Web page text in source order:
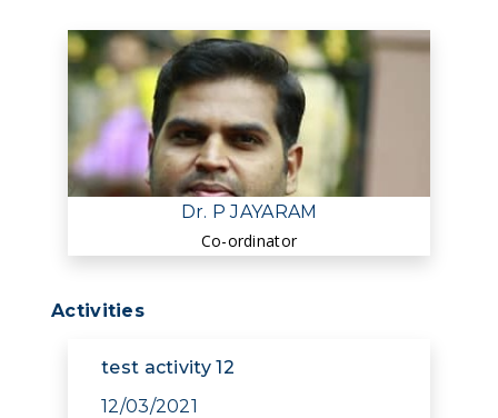
Dr. P JAYARAM
Co-ordinator
Activities
test activity 12
12/03/2021